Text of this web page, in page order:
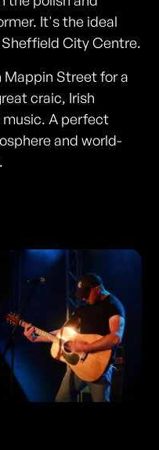
It's the ideal
City Centre.
Mappin Street for a
craic, Irish
A perfect
and world-